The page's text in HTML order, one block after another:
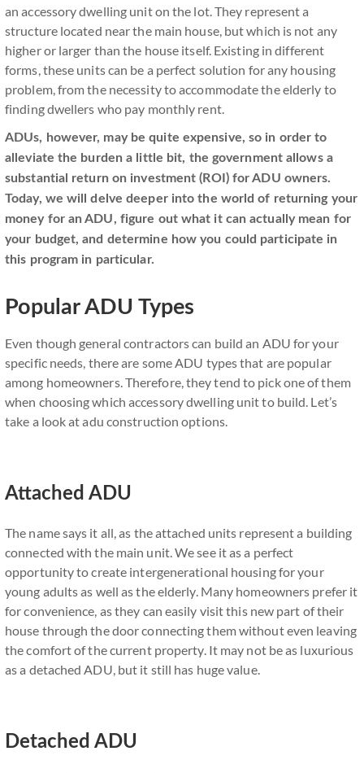
an accessory dwelling unit on the lot. They represent a
structure located near the main house, but which is not any
higher or larger than the house itself. Existing in different
forms, these units can be a perfect solution for any housing
problem, from the necessity to accommodate the elderly to
finding dwellers who pay monthly rent.
ADUs, however, may be quite expensive, so in order to
alleviate the burden a little bit, the government allows a
substantial return on investment (ROI) for ADU owners.
Today, we will delve deeper into the world of returning your
money for an ADU, figure out what it can actually mean for
your budget, and determine how you could participate in
this program in particular.
Popular ADU Types
Even though general contractors can build an ADU for your
specific needs, there are some ADU types that are popular
among homeowners. Therefore, they tend to pick one of them
when choosing which accessory dwelling unit to build. Let’s
take a look at adu construction options.
Attached ADU
The name says it all, as the attached units represent a building
connected with the main unit. We see it as a perfect
opportunity to create intergenerational housing for your
young adults as well as the elderly. Many homeowners prefer it
for convenience, as they can easily visit this new part of their
house through the door connecting them without even leaving
the comfort of the current property. It may not be as luxurious
as a detached ADU, but it still has huge value.
Detached ADU